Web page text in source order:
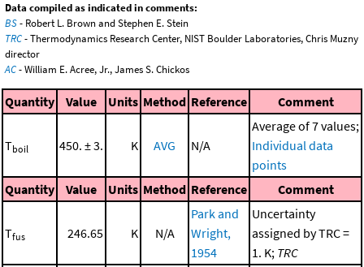
Data compiled as indicated in comments:
BS- Robert L. Brown and Stephen E. Stein
TRC- Thermodynamics Research Center, NIST Boulder Laboratories, Chris Muzny
director
AC- William E. Acree, Jr., James S. Chickos
Quantity Value Units Method Reference Comment
Tboil 450. ± 3. K AVG N/A
Average of 7 values;
Individual data
points
Quantity
Value Units Method Reference Comment
Tfus 246.65 K N/A
Park and
Wright,
1954
Uncertainty
assigned by TRC =
1. K; TRC